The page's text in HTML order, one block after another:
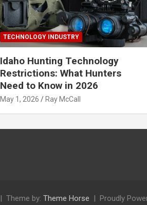
TECHNOLOGY INDUSTRY
Idaho Hunting Technology
Restrictions: What Hunters
Need to Know in 2026
May 1, 2026 Ray McCall
Theme by: Theme Horse Proudly